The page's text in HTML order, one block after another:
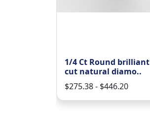
1/4 Ct Round brilliant
cut natural diamo..
$275.38 - $446.20